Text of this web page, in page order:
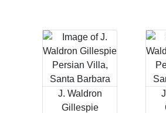
J. Waldron
Gillespie